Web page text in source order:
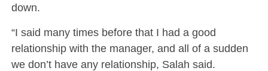
down.
“I said many times before that I had a good
relationship with the manager, and all of a sudden
we don’t have any relationship, Salah said.